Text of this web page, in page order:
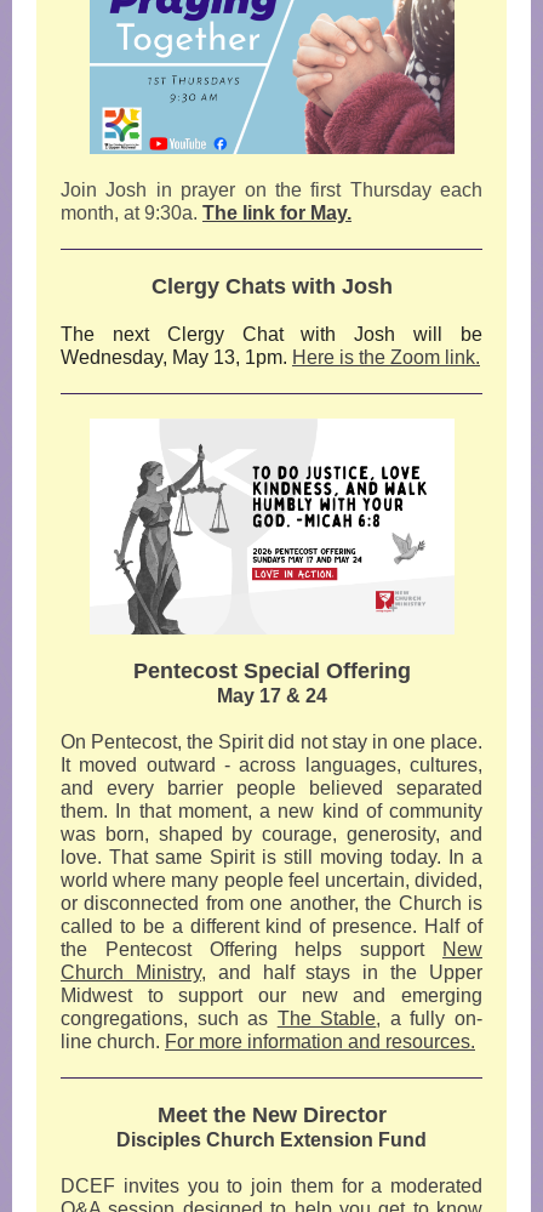
Join Josh in prayer on the first Thursday each
month, at 9:30a. The link for May.
Clergy Chats with Josh
The next Clergy Chat with Josh will be
Wednesday, May 13, 1pm. Here is the Zoom link.
Pentecost Special Offering
May 17 & 24
On Pentecost, the Spirit did not stay in one place.
It moved outward - across languages, cultures,
and every barrier people believed separated
them. In that moment, a new kind of community
was born, shaped by courage, generosity, and
love. That same Spirit is still moving today. In a
world where many people feel uncertain, divided,
or disconnected from one another, the Church is
called to be a different kind of presence. Half of
the Pentecost Offering helps support
New
Church Ministry, and half stays in the Upper
Midwest to support our new and emerging
congregations, such as The Stable, a fully on-
line church. For more information and resources.
Meet the New Director
Disciples Church Extension Fund
DCEF invites you to join them for a moderated